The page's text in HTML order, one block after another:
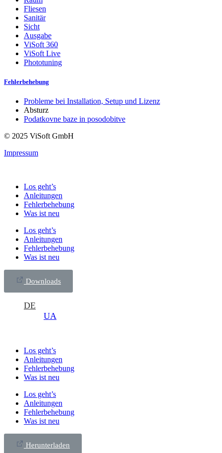
Fliesen
Sanitär
Sicht
Ausgabe
ViSoft 360
ViSoft Live
Phototuning
Fehlerbehebung
Probleme bei Installation, Setup und Lizenz
Absturz
Podatkovne baze in posodobitve
© 2025 ViSoft GmbH
Impressum
Los geht’s
Anleitungen
Fehlerbehebung
Was ist neu
Los geht’s
Anleitungen
Fehlerbehebung
Was ist neu
Downloads
DE
UA
Los geht’s
Anleitungen
Fehlerbehebung
Was ist neu
Los geht’s
Anleitungen
Fehlerbehebung
Was ist neu
Herunterladen